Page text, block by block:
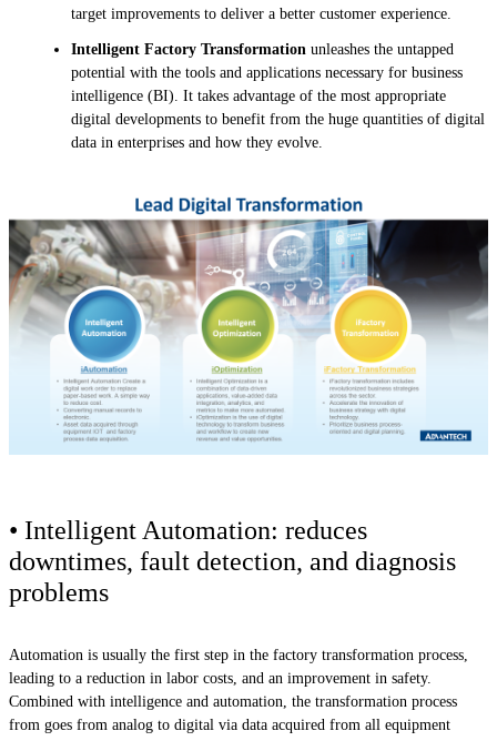
target improvements to deliver a better customer experience.
Intelligent Factory Transformation unleashes the untapped
potential with the tools and applications necessary for business
intelligence (BI). It takes advantage of the most appropriate
digital developments to benefit from the huge quantities of digital
data in enterprises and how they evolve.
• Intelligent Automation: reduces
downtimes, fault detection, and diagnosis
problems
Automation is usually the first step in the factory transformation process,
leading to a reduction in labor costs, and an improvement in safety.
Combined with intelligence and automation, the transformation process
from goes from analog to digital via data acquired from all equipment